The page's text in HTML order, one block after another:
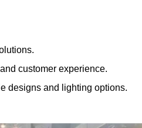
customer experience.
designs and lighting options.